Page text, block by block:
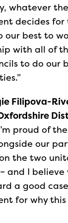
whatever the
decides for
our best to
with all of
to do our
Filipova-
proud of
our
the two
and I believe
a good
for why